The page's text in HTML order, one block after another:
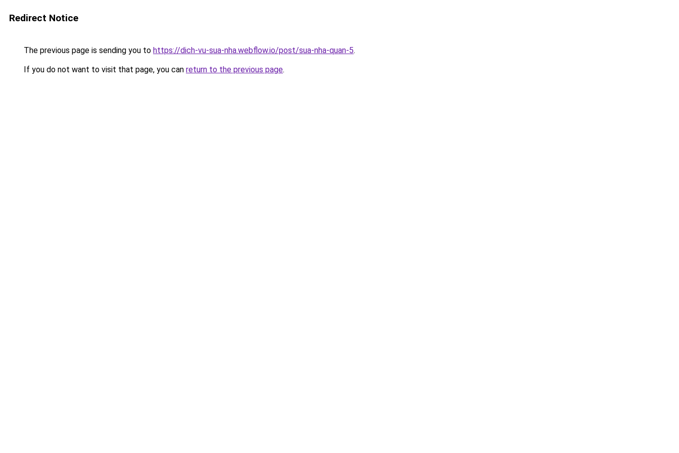
Redirect Notice
The previous page is sending you to https://dich-vu-sua-nha.webflow.io/post/sua-nha-quan-5.
If you do not want to visit that page, you can return to the previous page.